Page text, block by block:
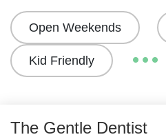
Open Weekends
Kid Friendly
The Gentle Dentist